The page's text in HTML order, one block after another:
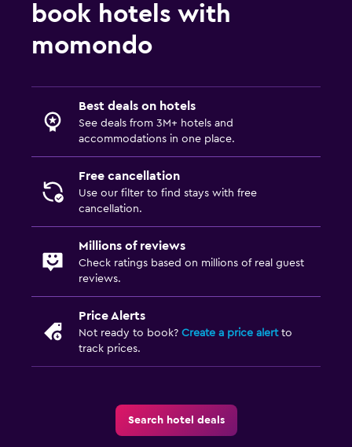
book hotels with
momondo
Best deals on hotels
See deals from 3M+ hotels and
accommodations in one place.
Free cancellation
Use our filter to find stays with free
cancellation.
Millions of reviews
Check ratings based on millions of real guest
reviews.
Price Alerts
Not ready to book? Create a price alertto
track prices.
Search hotel deals